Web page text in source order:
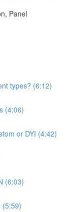
Panel
types? (6:12)
(4:06)
or DYI (4:42)
(6:03)
(5:59)